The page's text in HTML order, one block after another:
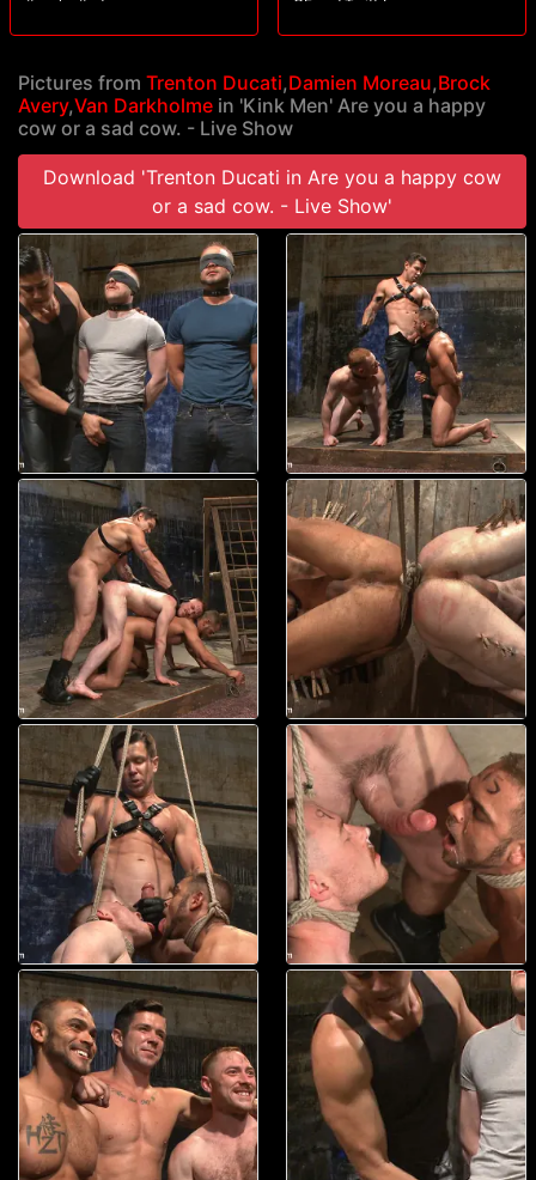
#socks #edge
OF and Twittr!
Pictures from Trenton Ducati,Damien Moreau,Brock
Avery,Van Darkholme in 'Kink Men' Are you a happy
cow or a sad cow. - Live Show
Download 'Trenton Ducati in Are you a happy cow
or a sad cow. - Live Show'